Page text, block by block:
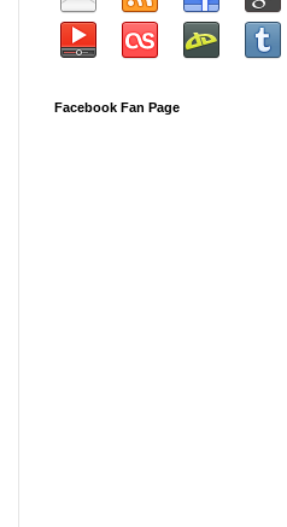
Facebook Fan Page